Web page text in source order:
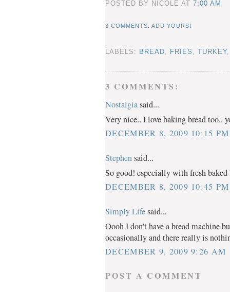
POSTED BY NICOLEAT7:00 AM
3 COMMENTS. ADD YOURS!
LABELS: BREAD FRIES ,TURKEY
3 COMMENTS:
Nostalgiasaid...
Very nice.. I love baking bread too..
DECEMBER 8, 2009 10:15 PM
Stephensaid...
So good! especially with fresh baked
DECEMBER 8, 2009 10:45 PM
Simply Lifesaid...
Oooh I don't have a bread machine
occasionally and there really is
DECEMBER 9, 2009 9:26 AM
POST A COMMENT